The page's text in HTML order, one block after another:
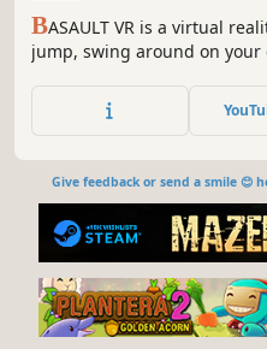
BASAULT VR is a virtual
jump, swing around on
tools to survive and reach
Give feedback or send a smile 😊